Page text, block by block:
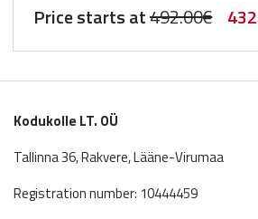
Price starts at492.00€
price
was:
Kodukolle LT. OÜ
Tallinna 36, Rakvere, Lääne-Virumaa
Registration number: 10444459